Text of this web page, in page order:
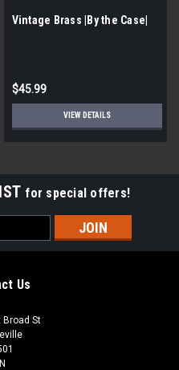
Vintage Brass |By the Case|
$45.99
VIEW DETAILS
for special offers!
Us
St